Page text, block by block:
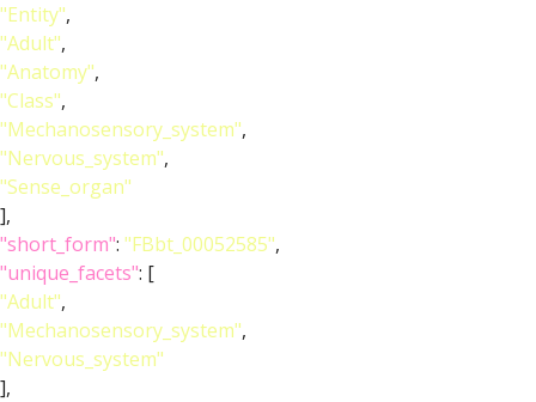
"Entity",
"Adult",
"Anatomy",
"Class",
"Mechanosensory_system",
"Nervous_system",
"Sense_organ"
],
"short_form": "FBbt_00052585",
"unique_facets": [
"Adult",
"Mechanosensory_system",
"Nervous_system"
],